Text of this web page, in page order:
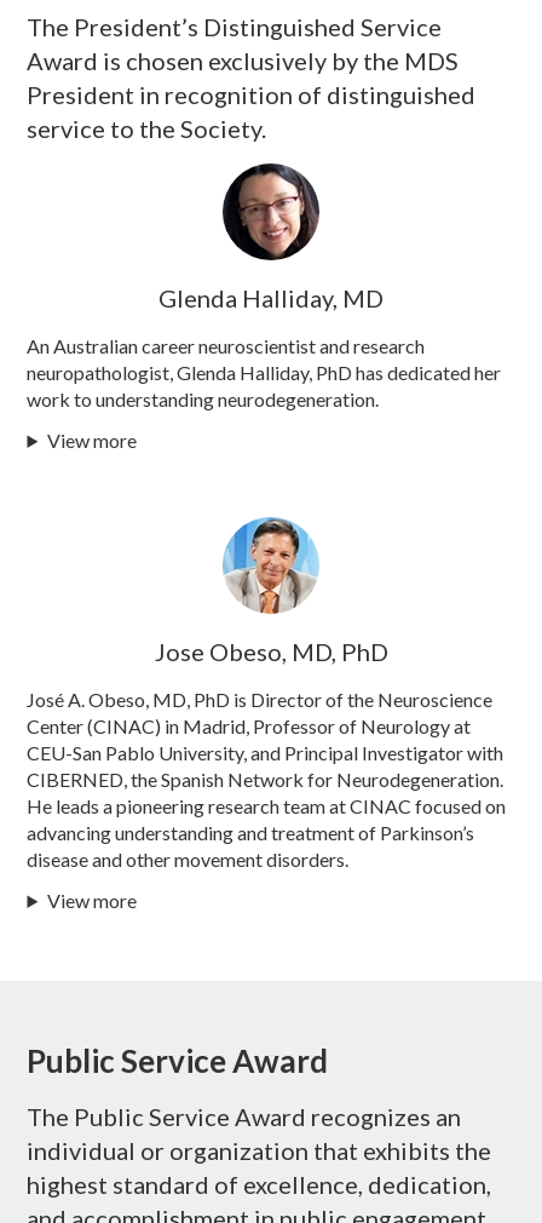
The President’s Distinguished Service
Award is chosen exclusively by the MDS
President in recognition of distinguished
service to the Society.
Glenda Halliday, MD
An Australian career neuroscientist and research
neuropathologist, Glenda Halliday, PhD has dedicated her
work to understanding neurodegeneration.
View more
Jose Obeso, MD, PhD
José A. Obeso, MD, PhD is Director of the Neuroscience
Center (CINAC) in Madrid, Professor of Neurology at
CEU-San Pablo University, and Principal Investigator with
CIBERNED, the Spanish Network for Neurodegeneration.
He leads a pioneering research team at CINAC focused on
advancing understanding and treatment of Parkinson’s
disease and other movement disorders.
View more
Public Service Award
The Public Service Award recognizes an
individual or organization that exhibits the
highest standard of excellence, dedication,